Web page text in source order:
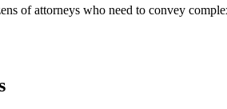
of attorneys who need to convey